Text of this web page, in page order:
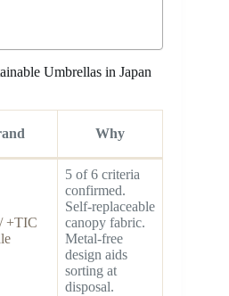
Umbrellas in Japan
Why
+TIC
5 of 6 criteria
confirmed.
Self-replaceable
canopy fabric.
Metal-free
design aids
sorting at
disposal.